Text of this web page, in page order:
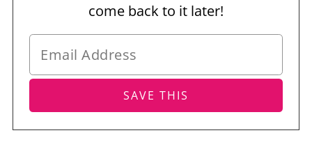
come back to it later!